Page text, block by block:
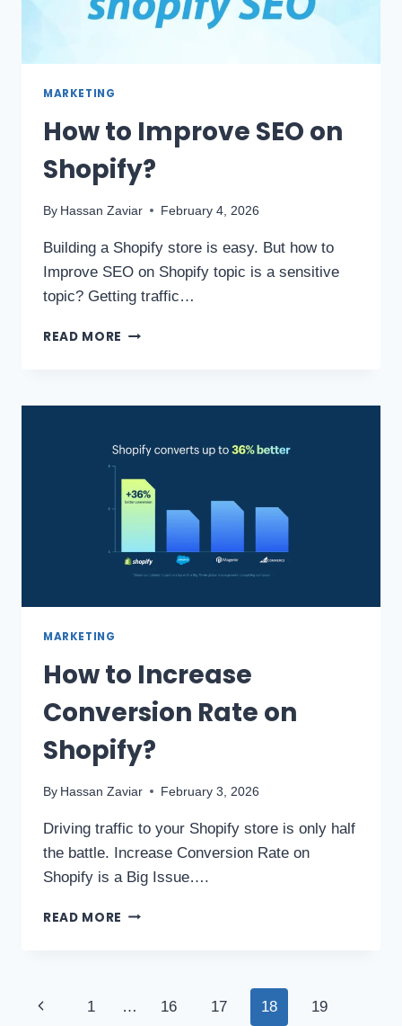
MARKETING
How to Improve SEO on
Shopify?
By Hassan Zaviar February 4, 2026
Building a Shopify store is easy. But how to
Improve SEO on Shopify topic is a sensitive
topic? Getting traffic…
READ MORE
MARKETING
How to Increase
Conversion Rate on
Shopify?
By Hassan Zaviar February 3, 2026
Driving traffic to your Shopify store is only half
the battle. Increase Conversion Rate on
Shopify is a Big Issue….
READ MORE
1 … 16 17 18 19